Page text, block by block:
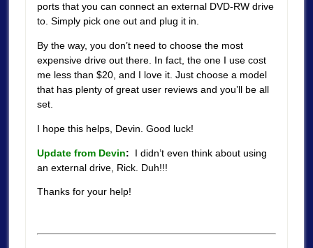
ports that you can connect an external DVD-RW drive
to. Simply pick one out and plug it in.
By the way, you don’t need to choose the most
expensive drive out there. In fact, the one I use cost
me less than $20, and I love it. Just choose a model
that has plenty of great user reviews and you’ll be all
set.
I hope this helps, Devin. Good luck!
Update from Devin: I didn’t even think about using
an external drive, Rick. Duh!!!
Thanks for your help!